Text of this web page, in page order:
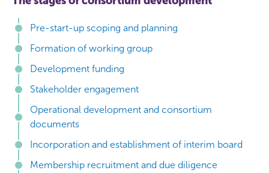
Pre-start-up scoping and planning
Formation of working group
Development funding
Stakeholder engagement
Operational development and consortium
documents
Incorporation and establishment of interim board
Membership recruitment and due diligence